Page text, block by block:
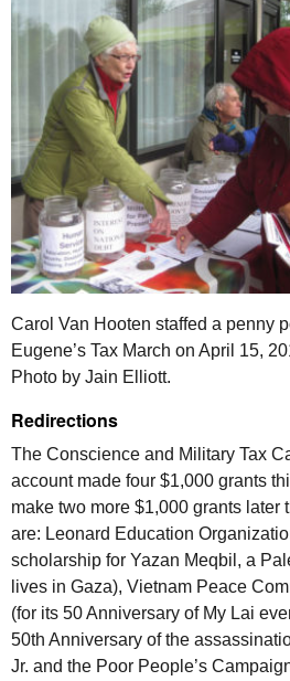
Carol Van Hooten staffed a penny
Eugene’s Tax March on April 15,
Photo by Jain Elliott.
Redirections
The Conscience and Military Tax
account made four $1,000 grants
make two more $1,000 grants later
are: Leonard Education
scholarship for Yazan Meqbil, a
lives in Gaza), Vietnam Peace
(for its 50 Anniversary of My Lai
50th Anniversary of the
Jr. and the Poor People’s